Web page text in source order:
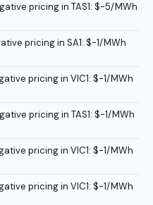
pricing in TAS1: $-5/MWh
pricing in SA1: $-1/MWh
pricing in VIC1: $-1/MWh
pricing in TAS1: $-1/MWh
pricing in VIC1: $-1/MWh
pricing in VIC1: $-1/MWh